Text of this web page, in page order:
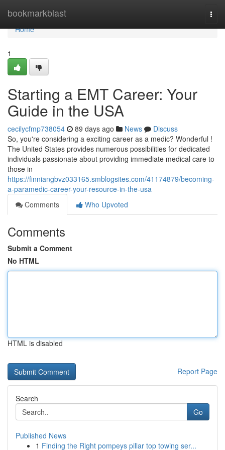
bookmarkblast
Home
Home
1
Starting a EMT Career: Your
Guide in the USA
cecilycfmp738054 89 days ago News
Discuss
So, you're considering a exciting career as a medic? Wonderful !
The United States provides numerous possibilities for dedicated
individuals passionate about providing immediate medical care to
those in
https://finniangbvz033165.smblogsites.com/41174879/becoming-
a-paramedic-career-your-resource-in-the-usa
Comments
Who Upvoted
Comments
Submit a Comment
No HTML
HTML is disabled
Report Page
Search
Go
Published News
1 Finding the Right pompeys pillar top towing ser...